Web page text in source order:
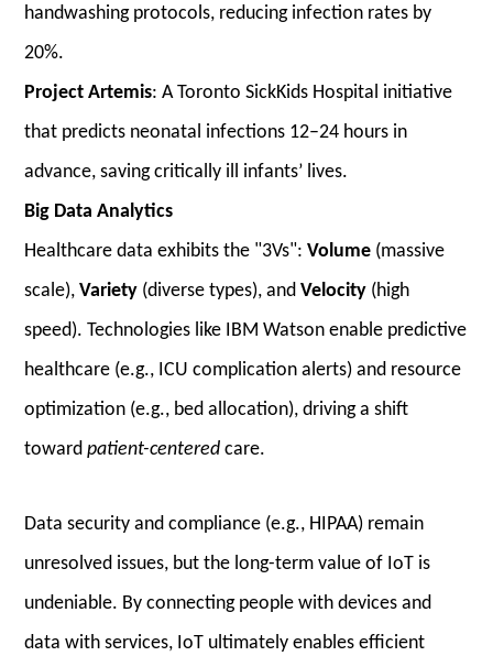
handwashing protocols, reducing infection rates by
20%.
Project Artemis: A Toronto SickKids Hospital initiative
that predicts neonatal infections 12–24 hours in
advance, saving critically ill infants’ lives.
Big Data Analytics
Healthcare data exhibits the "3Vs":Volume (massive
scale),Variety (diverse types), andVelocity (high
speed). Technologies like IBM Watson enable predictive
healthcare (e.g., ICU complication alerts) and resource
optimization (e.g., bed allocation), driving a shift
towardpatient-centered care.
Data security and compliance (e.g., HIPAA) remain
unresolved issues, but the long-term value of IoT is
undeniable. By connecting people with devices and
data with services, IoT ultimately enables efficient